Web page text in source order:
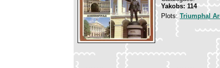
Yakobs: 114
Plots:Triumphal